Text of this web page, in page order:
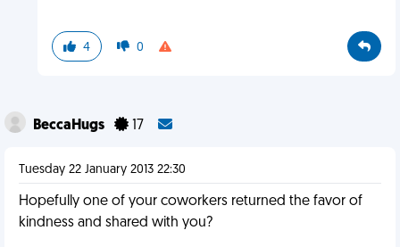
4 0
BeccaHugs 17
Tuesday 22 January 2013 22:30
Hopefully one of your coworkers returned the favor of
kindness and shared with you?